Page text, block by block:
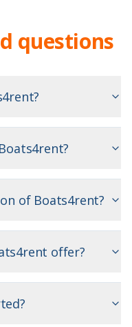
questions
of Boats4rent?
offer?